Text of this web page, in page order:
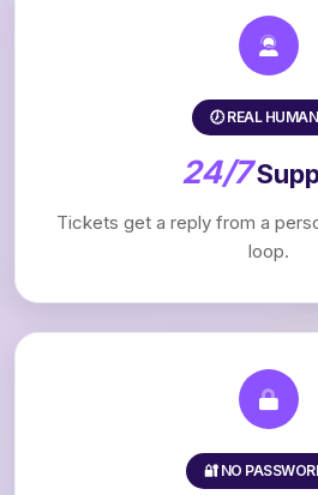
🕖 REAL
24/7
Tickets get a reply from a
loop.
🔐 NO